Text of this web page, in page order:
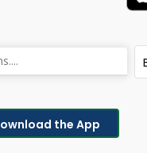
the App